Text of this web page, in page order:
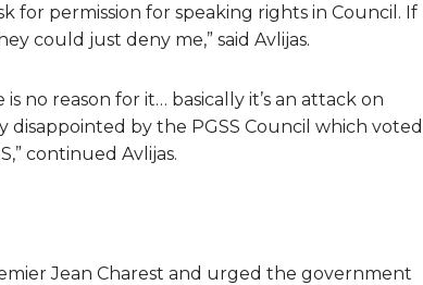
for permission for speaking rights in Council. If
could just deny me,” said Avlijas.
no reason for it… basically it’s an attack on
disappointed by the PGSS Council which voted
continued Avlijas.
Jean Charest and urged the government